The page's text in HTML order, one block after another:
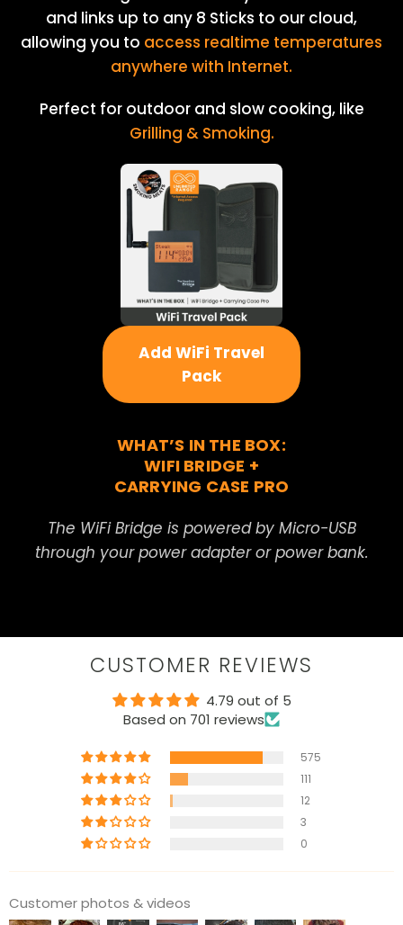
and links up to any 8 Sticks to our cloud,
allowing you to access realtime temperatures
anywhere with Internet.
Perfect for outdoor and slow cooking, like
Grilling & Smoking.
Add WiFi Travel
Pack
WHAT’S IN THE BOX:
WIFI BRIDGE +
CARRYING CASE PRO
The WiFi Bridge is powered by Micro-USB
through your power adapter or power bank.
CUSTOMER REVIEWS
4.79 out of 5
Based on 701 reviews
575
111
12
3
0
Customer photos & videos